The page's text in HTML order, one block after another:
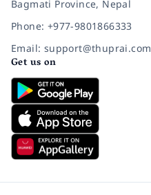
Bagmati Province, Nepal
Phone: +977-9801866333
Email: support@thuprai.com
Get us on